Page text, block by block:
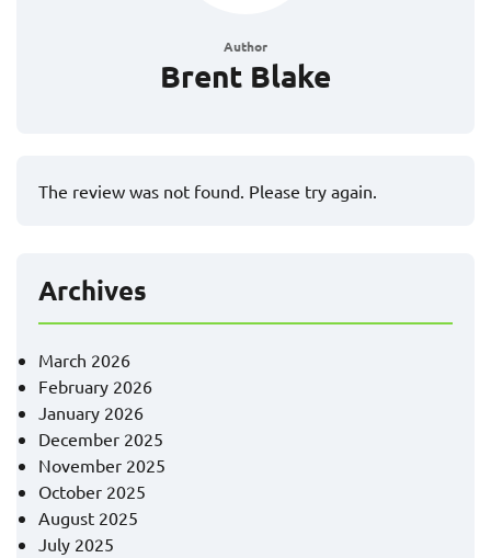
Author
Brent Blake
The review was not found. Please try again.
Archives
March 2026
February 2026
January 2026
December 2025
November 2025
October 2025
August 2025
July 2025